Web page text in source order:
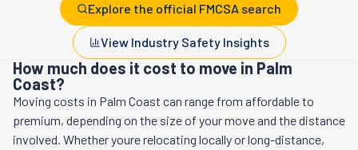
Explore the official FMCSA search
View Industry Safety Insights
How much does it cost to move in Palm
Coast?
Moving costs in Palm Coast can range from affordable to
premium, depending on the size of your move and the distance
involved. Whether youre relocating locally or long-distance,